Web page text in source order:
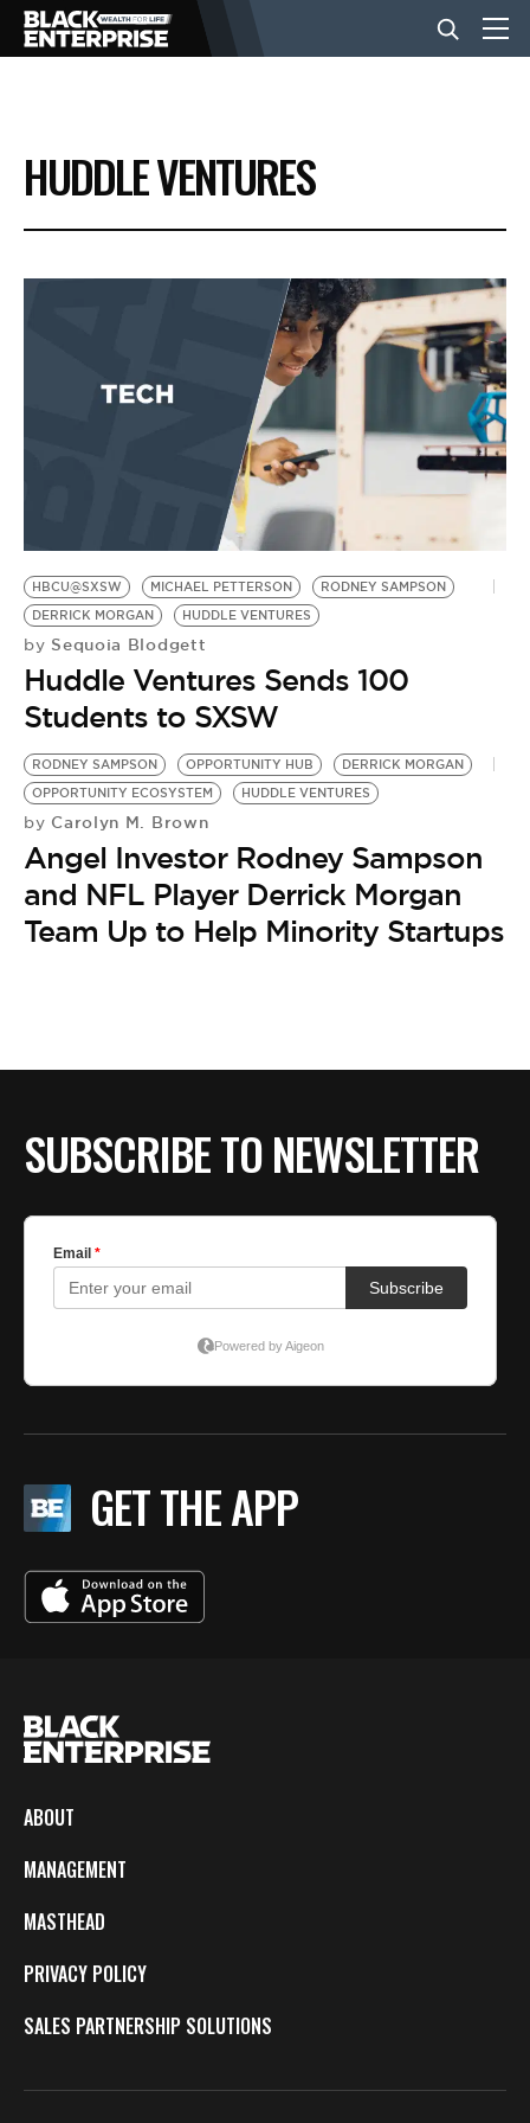
BUSINESS
NEWS
EVENTS
BE EXTRAS
HUDDLE VENTURES
HBCU@SXSW MICHAEL PETTERSON
RODNEY SAMPSON
DERRICK MORGAN
HUDDLE VENTURES
by Sequoia Blodgett
Huddle Ventures Sends 100
Students to SXSW
RODNEY SAMPSON OPPORTUNITY HUB
DERRICK MORGAN
OPPORTUNITY ECOSYSTEM
HUDDLE VENTURES
by Carolyn M. Brown
Angel Investor Rodney Sampson
and NFL Player Derrick Morgan
Team Up to Help Minority Startups
SUBSCRIBE TO NEWSLETTER
GET THE APP
ABOUT
MANAGEMENT
MASTHEAD
PRIVACY POLICY
SALES PARTNERSHIP SOLUTIONS